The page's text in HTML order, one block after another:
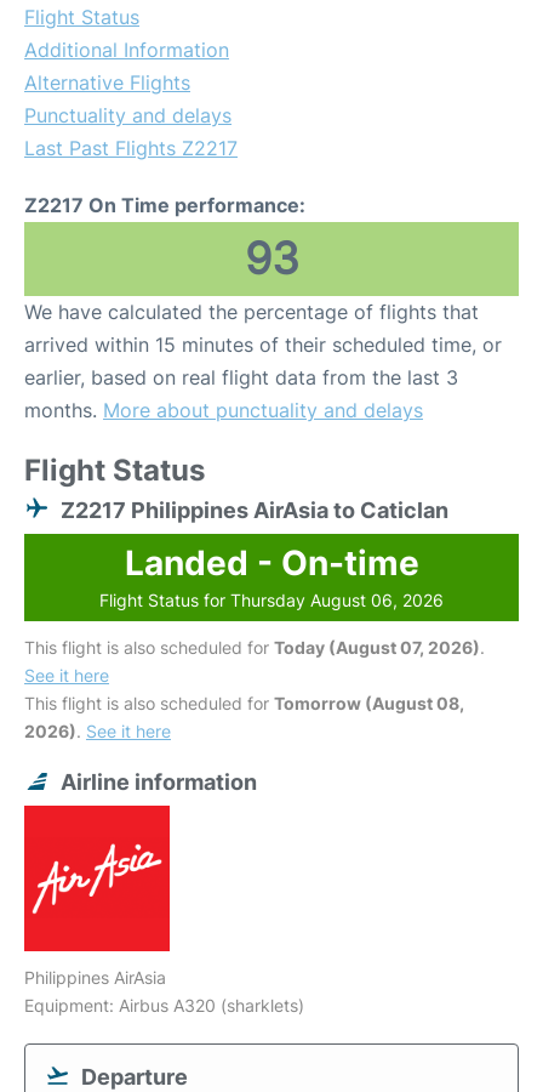
Flight Status
Additional Information
Alternative Flights
Punctuality and delays
Last Past Flights Z2217
Z2217 On Time performance:
93
We have calculated the percentage of flights that
arrived within 15 minutes of their scheduled time, or
earlier, based on real flight data from the last 3
months. More about punctuality and delays
Flight Status
Z2217 Philippines AirAsia to Caticlan
Landed - On-time
Flight Status for Thursday August 06, 2026
This flight is also scheduled for Today (August 07, 2026).
See it here
This flight is also scheduled for Tomorrow (August 08,
2026). See it here
Airline information
Philippines AirAsia
Equipment: Airbus A320 (sharklets)
Departure